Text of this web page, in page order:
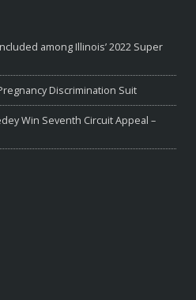
among Illinois’ 2022 Super
Discrimination Suit
Win Seventh Circuit Appeal –